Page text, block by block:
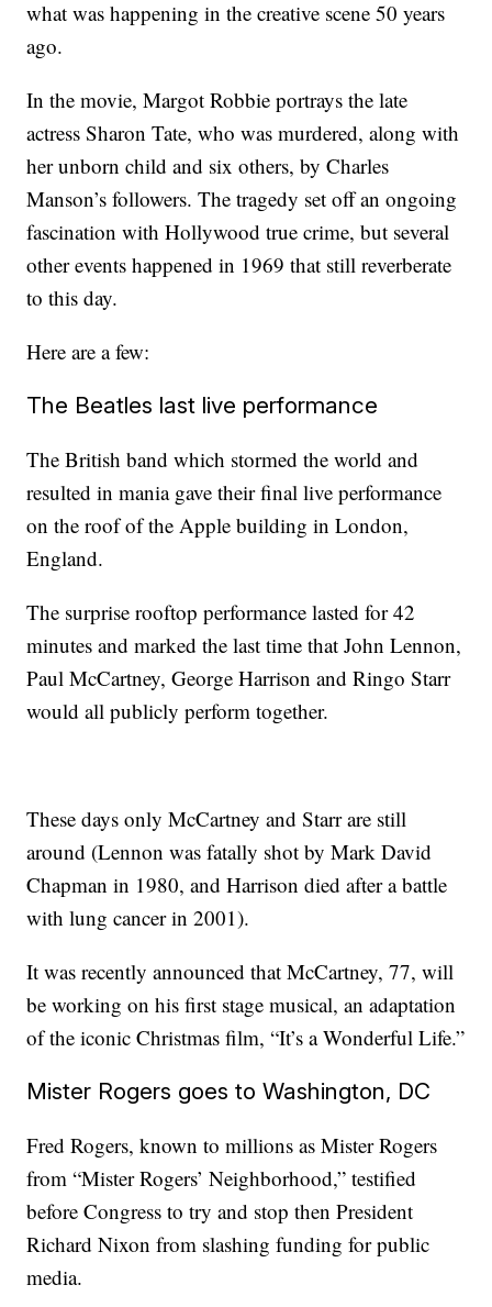
what was happening in the creative scene 50 years
ago.
In the movie, Margot Robbie portrays the late
actress Sharon Tate, who was murdered, along with
her unborn child and six others, by Charles
Manson’s followers. The tragedy set off an ongoing
fascination with Hollywood true crime, but several
other events happened in 1969 that still reverberate
to this day.
Here are a few:
The Beatles last live performance
The British band which stormed the world and
resulted in mania gave their final live performance
on the roof of the Apple building in London,
England.
The surprise rooftop performance lasted for 42
minutes and marked the last time that John Lennon,
Paul McCartney, George Harrison and Ringo Starr
would all publicly perform together.
These days only McCartney and Starr are still
around (Lennon was fatally shot by Mark David
Chapman in 1980, and Harrison died after a battle
with lung cancer in 2001).
It was recently announced that McCartney, 77, will
be working on his first stage musical, an adaptation
of the iconic Christmas film, “It’s a Wonderful Life.”
Mister Rogers goes to Washington, DC
Fred Rogers, known to millions as Mister Rogers
from “Mister Rogers’ Neighborhood,” testified
before Congress to try and stop then President
Richard Nixon from slashing funding for public
media.